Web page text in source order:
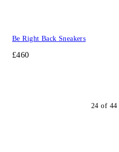
Be Right Back Sneakers
£460
24 of 44